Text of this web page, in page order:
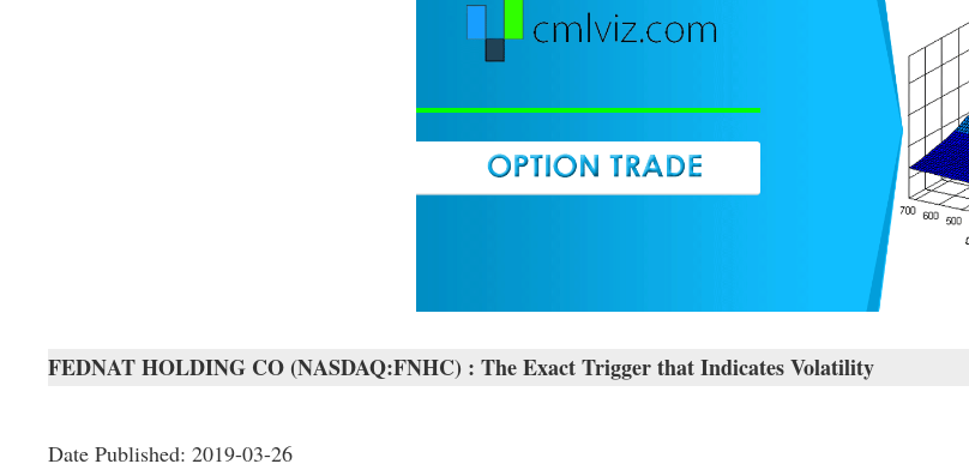
FEDNAT HOLDING CO (NASDAQ:FNHC) : The Exact Trigger that Indicates Volatility
Date Published: 2019-03-26